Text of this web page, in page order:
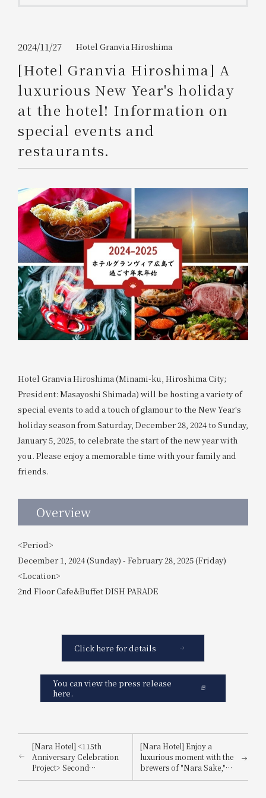
WESTER Member Exclusive
Accommodation Plan
Please select
Choose a hotel
2026/08/07 2026/08/08
1 room
Search
Please show your app
(membership card)
available on food and drinks.
Information on Special Offers for
Members Only
2024/11/27 Hotel Granvia Hiroshima
[Hotel Granvia Hiroshima] A
luxurious New Year's holiday
at the hotel! Information on
special events and
restaurants.
Hotel Granvia Hiroshima (Minami-ku, Hiroshima City;
President: Masayoshi Shimada) will be hosting a variety of
special events to add a touch of glamour to the New Year's
holiday season from Saturday, December 28, 2024 to Sunday,
January 5, 2025, to celebrate the start of the new year with
you. Please enjoy a memorable time with your family and
friends.
Overview
<Period>
December 1, 2024 (Sunday) - February 28, 2025 (Friday)
<Location>
2nd Floor Cafe&Buffet DISH PARADE
Click here for details
You can view the press release
here.
[Nara Hotel] <115th
Anniversary Celebration
Project> Second
Collaboration Project
[Nara Hotel] Enjoy a
luxurious moment with the
brewers of "Nara Sake,"
the birthplace of sake in